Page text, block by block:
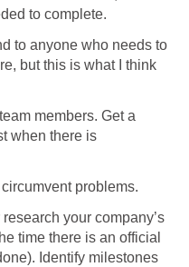
to complete.
to anyone who needs to
but this is what I think
members. Get a
when there is
problems.
your company’s
time there is an official
Identify milestones